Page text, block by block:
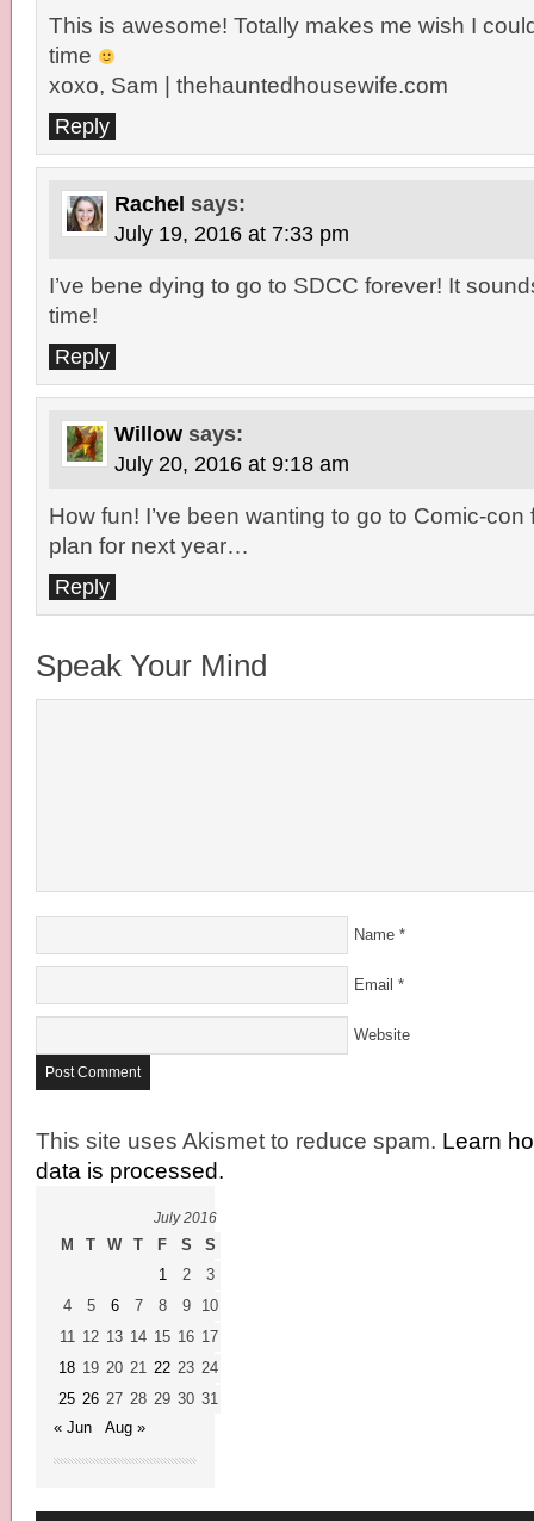
This is awesome! Totally makes me wish I
time
xoxo, Sam | thehauntedhousewife.com
Reply
Rachel says:
July 19, 2016 at 7:33 pm
I’ve bene dying to go to SDCC forever! It
time!
Reply
Willow says:
July 20, 2016 at 9:18 am
How fun! I’ve been wanting to go to Comic-con
plan for next year…
Reply
Speak Your Mind
Name *
Email *
Website
This site uses Akismet to reduce spam. Learn
data is processed.
July 2016
M T W T F S
S
1
2
3
4
5 6 7 8 9
10
11 12 13 14 15 16 17
18 19 20 21 22 23 24
25 26 27 28 29 30 31
« Jun
Aug »